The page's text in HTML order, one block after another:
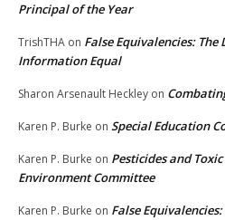
Principal of the Year
TrishTHA on False Equivalencies:
Information Equal
Sharon Arsenault Heckley on
Karen P. Burke on Special Education
Karen P. Burke on Pesticides and
Environment Committee
Karen P. Burke on False